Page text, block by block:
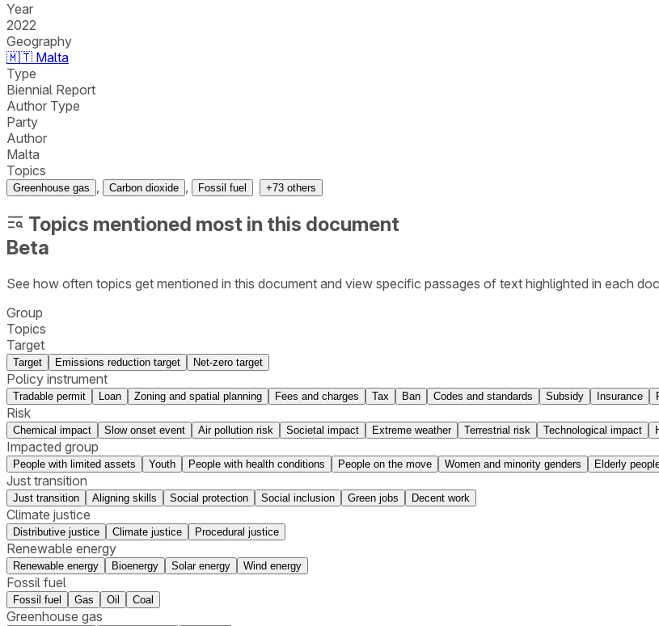
Year
2022
Geography
🇲🇹 Malta
Type
Biennial Report
Author Type
Party
Author
Malta
Topics
Greenhouse gas , Carbon dioxide , Fossil fuel +73 others
Topics mentioned most in this document
Beta
See how often topics get mentioned in this document and view specific passages of text highlighted in each
Group
Topics
Target
Target Emissions reduction target Net-zero target
Policy instrument
Tradable permit Loan Zoning and spatial planning Fees and charges Tax Ban Codes and standards Subsidy Insurance
Risk
Chemical impact Slow onset event Air pollution risk Societal impact Extreme weather Terrestrial risk Technological impact
Impacted group
People with limited assets Youth People with health conditions People on the move Women and minority genders Elderly
Just transition
Just transition Aligning skills Social protection Social inclusion Green jobs Decent work
Climate justice
Distributive justice Climate justice Procedural justice
Renewable energy
Renewable energy Bioenergy Solar energy Wind energy
Fossil fuel
Fossil fuel Gas Oil Coal
Greenhouse gas